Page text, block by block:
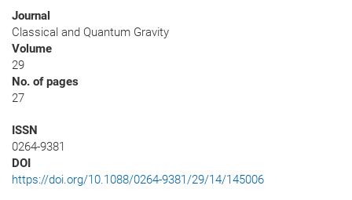
Journal
Classical and Quantum Gravity
Volume
29
No. of pages
27
ISSN
0264-9381
DOI
https://doi.org/10.1088/0264-9381/29/14/145006